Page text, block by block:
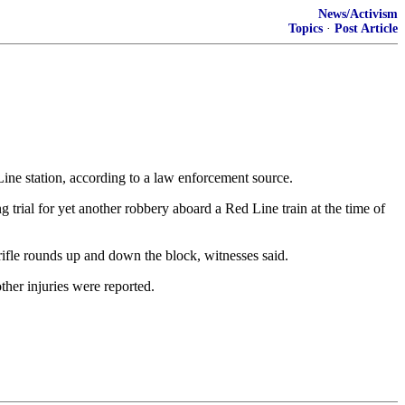
News/Activism
Topics · Post Article
station, according to a law enforcement source.
trial for yet another robbery aboard a Red Line train at the time of
rounds up and down the block, witnesses said.
injuries were reported.